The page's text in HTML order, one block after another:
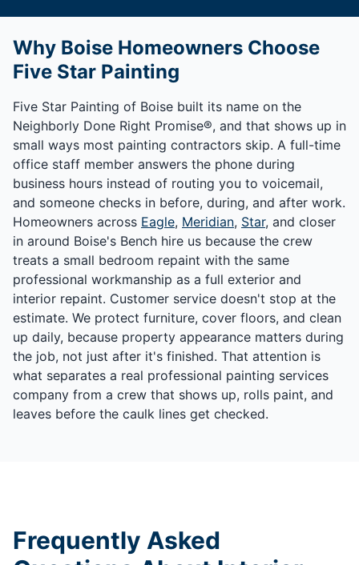
Why Boise Homeowners Choose
Five Star Painting
Five Star Painting of Boise built its name on the
Neighborly Done Right Promise®, and that shows up in
small ways most painting contractors skip. A full-time
office staff member answers the phone during
business hours instead of routing you to voicemail,
and someone checks in before, during, and after work.
Homeowners across Eagle, Meridian, Star, and closer
in around Boise's Bench hire us because the crew
treats a small bedroom repaint with the same
professional workmanship as a full exterior and
interior repaint. Customer service doesn't stop at the
estimate. We protect furniture, cover floors, and clean
up daily, because property appearance matters during
the job, not just after it's finished. That attention is
what separates a real professional painting services
company from a crew that shows up, rolls paint, and
leaves before the caulk lines get checked.
Frequently Asked